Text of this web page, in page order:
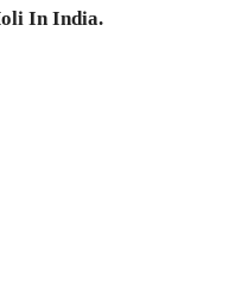
In India.